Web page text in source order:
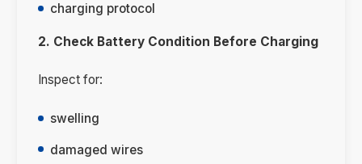
charging protocol
2. Check Battery Condition Before Charging
Inspect for:
swelling
damaged wires